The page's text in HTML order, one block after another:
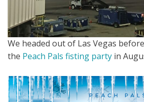
We headed out of Las Vegas
the Peach Pals fisting party in